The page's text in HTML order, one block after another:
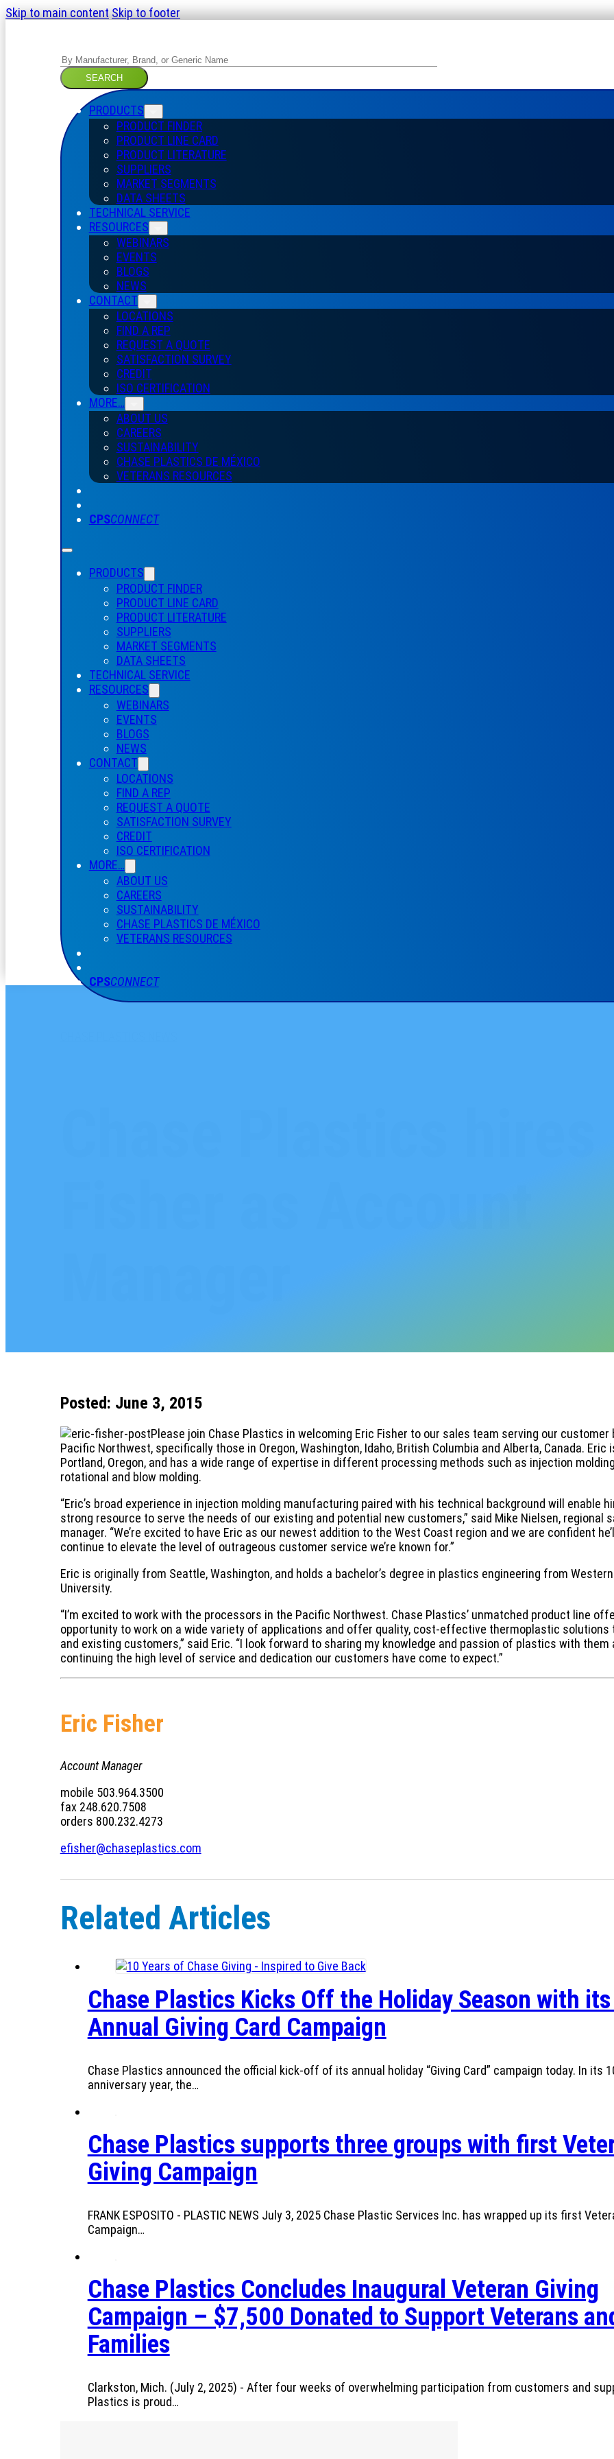
Skip to main contentSkip to footer
Search
SEARCH
PRODUCTS
PRODUCT FINDER
PRODUCT LINE CARD
PRODUCT LITERATURE
SUPPLIERS
MARKET SEGMENTS
DATA SHEETS
TECHNICAL SERVICE
RESOURCES
WEBINARS
EVENTS
BLOGS
NEWS
CONTACT
LOCATIONS
FIND A REP
REQUEST A QUOTE
SATISFACTION SURVEY
CREDIT
ISO CERTIFICATION
MORE…
ABOUT US
CAREERS
SUSTAINABILITY
CHASE PLASTICS DE MÉXICO
VETERANS RESOURCES
CPSCONNECT
PRODUCTS
PRODUCT FINDER
PRODUCT LINE CARD
PRODUCT LITERATURE
SUPPLIERS
MARKET SEGMENTS
DATA SHEETS
TECHNICAL SERVICE
RESOURCES
WEBINARS
EVENTS
BLOGS
NEWS
CONTACT
LOCATIONS
FIND A REP
REQUEST A QUOTE
SATISFACTION SURVEY
CREDIT
ISO CERTIFICATION
MORE…
ABOUT US
CAREERS
SUSTAINABILITY
CHASE PLASTICS DE MÉXICO
VETERANS RESOURCES
CPSCONNECT
Fisher as Account
Posted: June 3, 2015
Please join Chase Plastics in welcoming Eric Fisher to our sales team serving our customer
Pacific Northwest, specifically those in Oregon, Washington, Idaho, British Columbia and Alberta, Canada. Eric
Portland, Oregon, and has a wide range of expertise in different processing methods such as injection
rotational and blow molding.
“Eric’s broad experience in injection molding manufacturing paired with his technical background will enable
strong resource to serve the needs of our existing and potential new customers,” said Mike Nielsen, regional
manager. “We’re excited to have Eric as our newest addition to the West Coast region and we are confident
continue to elevate the level of outrageous customer service we’re known for.”
Eric is originally from Seattle, Washington, and holds a bachelor’s degree in plastics engineering from
University.
“I’m excited to work with the processors in the Pacific Northwest. Chase Plastics’ unmatched product line
opportunity to work on a wide variety of applications and offer quality, cost-effective thermoplastic solutions
and existing customers,” said Eric. “I look forward to sharing my knowledge and passion of plastics with them
continuing the high level of service and dedication our customers have come to expect.”
Eric Fisher
Account Manager
mobile 503.964.3500
fax 248.620.7508
orders 800.232.4273
efisher@chaseplastics.com
Related Articles
Chase Plastics Kicks Off the Holiday Season with
Annual Giving Card Campaign
Chase Plastics announced the official kick-off of its annual holiday “Giving Card” campaign today. In its
anniversary year, the…
Chase Plastics supports three groups with first
Giving Campaign
FRANK ESPOSITO - PLASTIC NEWS July 3, 2025 Chase Plastic Services Inc. has wrapped up its first
Campaign…
Chase Plastics Concludes Inaugural Veteran Giving
Campaign – $7,500 Donated to Support Veterans
Families
Clarkston, Mich. (July 2, 2025) - After four weeks of overwhelming participation from customers and
Plastics is proud…